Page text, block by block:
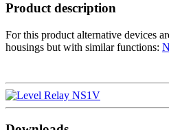
Product description
For this product alternative devices
housings but with similar functions: